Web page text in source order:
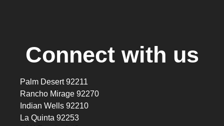
Connect with us
Palm Desert 92211
Rancho Mirage 92270
Indian Wells 92210
La Quinta 92253